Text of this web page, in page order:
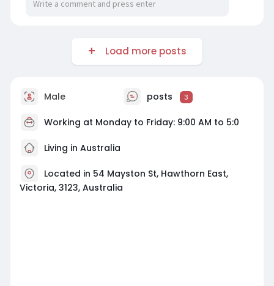
Load more posts
Male posts 3
Working at Monday to Friday: 9:00 AM to 5:0
Living in Australia
Located in 54 Mayston St, Hawthorn East,
Victoria, 3123, Australia